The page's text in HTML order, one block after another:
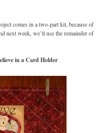
comes in a two-part kit, because of
next week, we’ll use the remainder of
in a Card Holder